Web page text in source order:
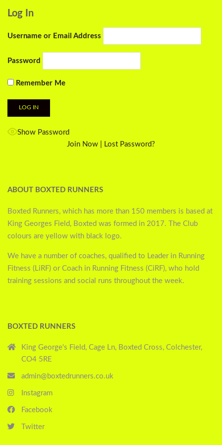
Log In
Username or Email Address
Password
Remember Me
Show Password
Join Now
Lost Password?
ABOUT BOXTED RUNNERS
Boxted Runners, which has more than 150 members is based at
King Georges Field, Boxted was formed in 2017. The Club
colours are yellow with black logo.
We have a number of coaches, qualified to Leader in Running
Fitness (LiRF) or Coach in Running Fitness (CiRF), who hold
training sessions and social runs throughout the week.
BOXTED RUNNERS
King George's Field, Cage Ln, Boxted Cross, Colchester,
CO4 5RE
admin@boxtedrunners.co.uk
Instagram
Facebook
Twitter